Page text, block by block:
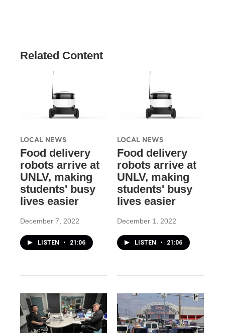
Related Content
LOCAL NEWS
Food delivery
robots arrive at
UNLV, making
students' busy
lives easier
December 7, 2022
LISTEN • 21:06
LOCAL NEWS
Food delivery
robots arrive at
UNLV, making
students' busy
lives easier
December 1, 2022
LISTEN • 21:06